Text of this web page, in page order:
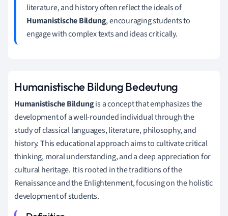
literature, and history often reflect the ideals of
Humanistische Bildung, encouraging students to
engage with complex texts and ideas critically.
Humanistische Bildung Bedeutung
Humanistische Bildungis a concept that emphasizes the
development of a well-rounded individual through the
study of classical languages, literature, philosophy, and
history. This educational approach aims to cultivate critical
thinking, moral understanding, and a deep appreciation for
cultural heritage. It is rooted in the traditions of the
Renaissance and the Enlightenment, focusing on the holistic
development of students.